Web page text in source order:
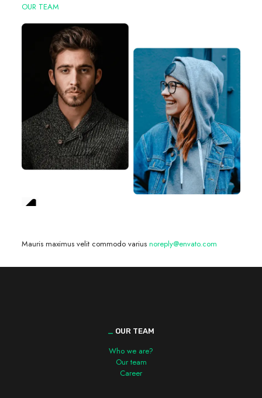
OUR TEAM
Mauris maximus velit commodo varius noreply@envato.com
OUR TEAM
Who we are?
Our team
Career